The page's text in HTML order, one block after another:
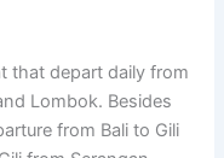
that depart daily from
Lombok. Besides
from Bali to Gili